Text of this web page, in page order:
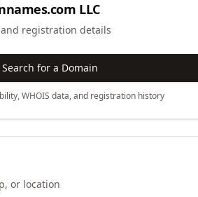
LLC
registration details
Search for a Domain
WHOIS data, and registration history
or location